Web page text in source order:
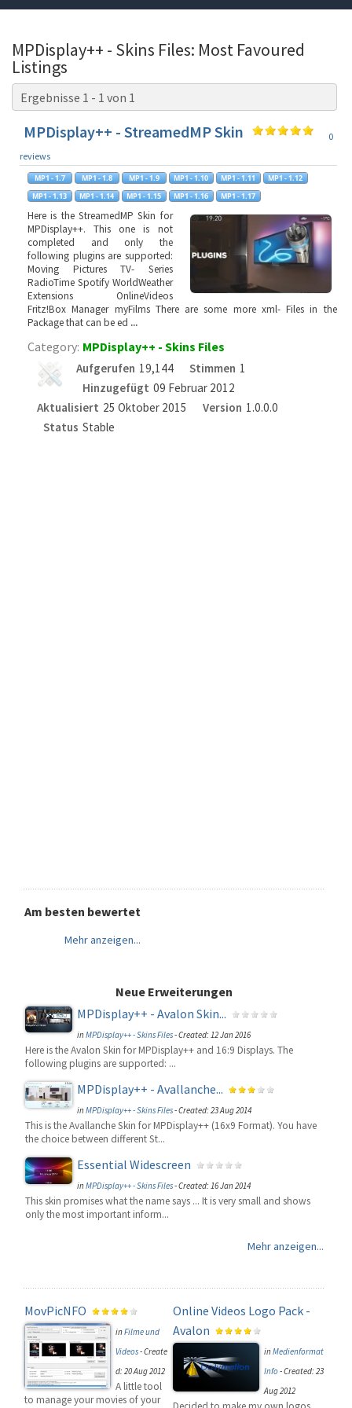
MPDisplay++ - Skins Files: Most Favoured
Listings
Ergebnisse 1 - 1 von 1
MPDisplay++ - StreamedMP Skin
0
reviews
Here is the StreamedMP Skin for
MPDisplay++. This one is not
completed and only the
following plugins are supported:
Moving Pictures TV- Series
RadioTime Spotify WorldWeather
Extensions OnlineVideos
Fritz!Box Manager myFilms There are some more xml- Files in the
Package that can be ed ...
Category: MPDisplay++ - Skins Files
Aufgerufen 19,144 Stimmen 1
Hinzugefügt 09 Februar 2012
Aktualisiert 25 Oktober 2015 Version 1.0.0.0
Status Stable
Am besten bewertet
Mehr anzeigen...
Neue Erweiterungen
MPDisplay++ - Avalon Skin...
inMPDisplay++ - Skins Files-Created: 12 Jan 2016
Here is the Avalon Skin for MPDisplay++ and 16:9 Displays. The
following plugins are supported: ...
MPDisplay++ - Avallanche...
inMPDisplay++ - Skins Files-Created: 23 Aug 2014
This is the Avallanche Skin for MPDisplay++ (16x9 Format). You have
the choice between different St...
Essential Widescreen
inMPDisplay++ - Skins Files-Created: 16 Jan 2014
This skin promises what the name says ... It is very small and shows
only the most important inform...
Mehr anzeigen...
MovPicNFO
inFilme und
Videos-Create
d: 20 Aug 2012
A little tool
to manage your movies of your
Online Videos Logo Pack -
Avalon
inMedienformat
Info-Created: 23
Aug 2012